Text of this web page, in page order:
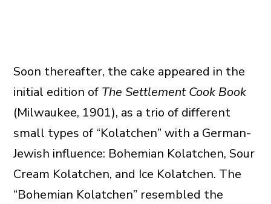
Soon thereafter, the cake appeared in the
initial edition of The Settlement Cook Book
(Milwaukee, 1901), as a trio of different
small types of “Kolatchen” with a German-
Jewish influence: Bohemian Kolatchen, Sour
Cream Kolatchen, and Ice Kolatchen. The
“Bohemian Kolatchen” resembled the